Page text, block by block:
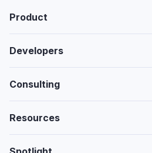
Product
Developers
Consulting
Resources